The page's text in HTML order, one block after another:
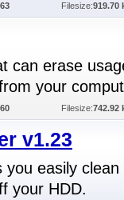
Filesize:919.70
can erase
your
Filesize:742.92
v1.23
you easily clean
your HDD.